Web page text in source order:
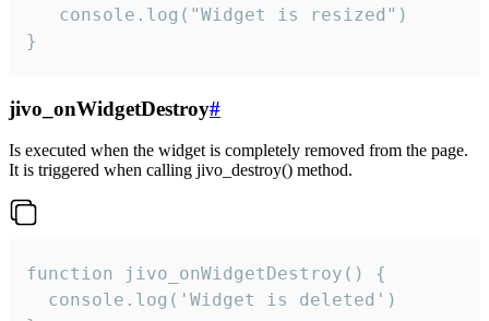
   console.log("Widget is resized")
}
jivo_onWidgetDestroy#
Is executed when the widget is completely removed from the page.
It is triggered when calling jivo_destroy() method.
function jivo_onWidgetDestroy() {
  console.log('Widget is deleted')